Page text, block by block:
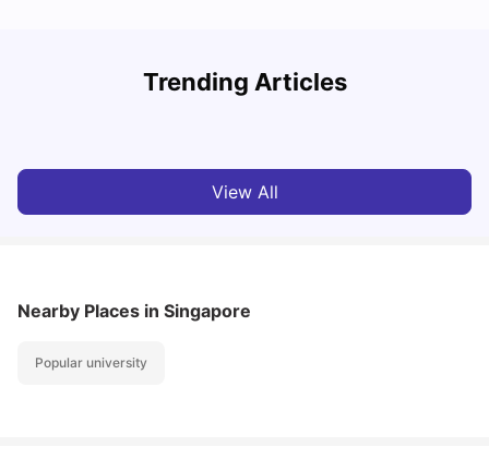
Trending Articles
Application Process
View All
Nearby Places in Singapore
Popular university